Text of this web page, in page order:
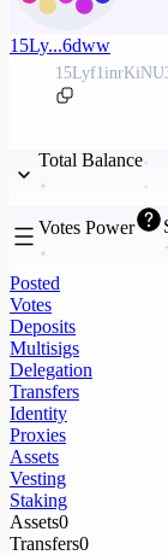
15Ly...6dww
Total Balance
Votes Power
Posted
Votes
Deposits
Multisigs
Delegation
Transfers
Identity
Proxies
Assets
Vesting
Staking
Assets0
Transfers0